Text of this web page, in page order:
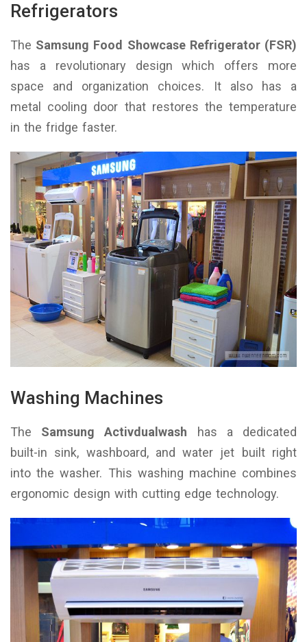
Refrigerators
The Samsung Food Showcase Refrigerator (FSR)
has a revolutionary design which offers more
space and organization choices. It also has a
metal cooling door that restores the temperature
in the fridge faster.
Washing Machines
The Samsung Activdualwash has a dedicated
built-in sink, washboard, and water jet built right
into the washer. This washing machine combines
ergonomic design with cutting edge technology.